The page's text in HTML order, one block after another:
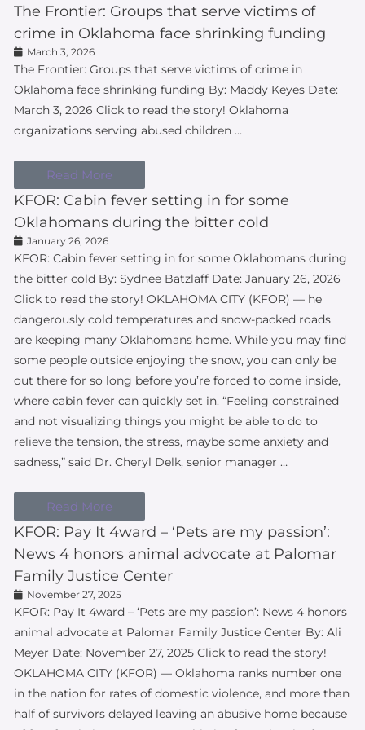
The Frontier: Groups that serve victims of
crime in Oklahoma face shrinking funding
March 3, 2026
The Frontier: Groups that serve victims of crime in
Oklahoma face shrinking funding By: Maddy Keyes Date:
March 3, 2026 Click to read the story! Oklahoma
organizations serving abused children …
Read More
KFOR: Cabin fever setting in for some
Oklahomans during the bitter cold
January 26, 2026
KFOR: Cabin fever setting in for some Oklahomans during
the bitter cold By: Sydnee Batzlaff Date: January 26, 2026
Click to read the story! OKLAHOMA CITY (KFOR) — he
dangerously cold temperatures and snow-packed roads
are keeping many Oklahomans home. While you may find
some people outside enjoying the snow, you can only be
out there for so long before you’re forced to come inside,
where cabin fever can quickly set in. “Feeling constrained
and not visualizing things you might be able to do to
relieve the tension, the stress, maybe some anxiety and
sadness,” said Dr. Cheryl Delk, senior manager …
Read More
KFOR: Pay It 4ward – ‘Pets are my passion’:
News 4 honors animal advocate at Palomar
Family Justice Center
November 27, 2025
KFOR: Pay It 4ward – ‘Pets are my passion’: News 4 honors
animal advocate at Palomar Family Justice Center By: Ali
Meyer Date: November 27, 2025 Click to read the story!
OKLAHOMA CITY (KFOR) — Oklahoma ranks number one
in the nation for rates of domestic violence, and more than
half of survivors delayed leaving an abusive home because